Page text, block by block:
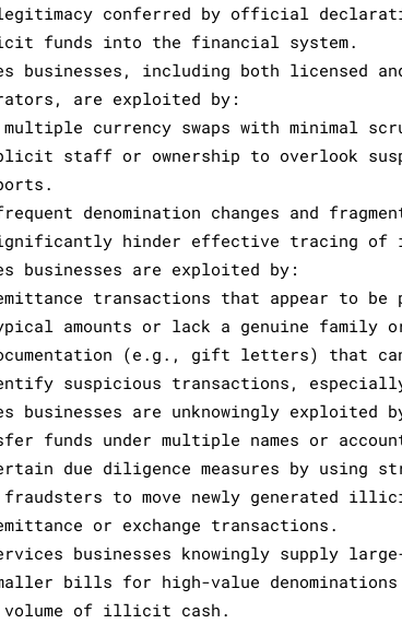
conferred by official
funds into the financial system.
businesses, including both licensed
are exploited by:
currency swaps with minimal
staff or ownership to overlook
denomination changes and
hinder effective tracing
businesses are exploited by:
transactions that appear to
amounts or lack a genuine family
(e.g., gift letters) that
suspicious transactions,
businesses are unknowingly exploited
funds under multiple names or
due diligence measures by using
fraudsters to move newly generated
or exchange transactions.
services businesses knowingly supply
bills for high-value
volume of illicit cash.